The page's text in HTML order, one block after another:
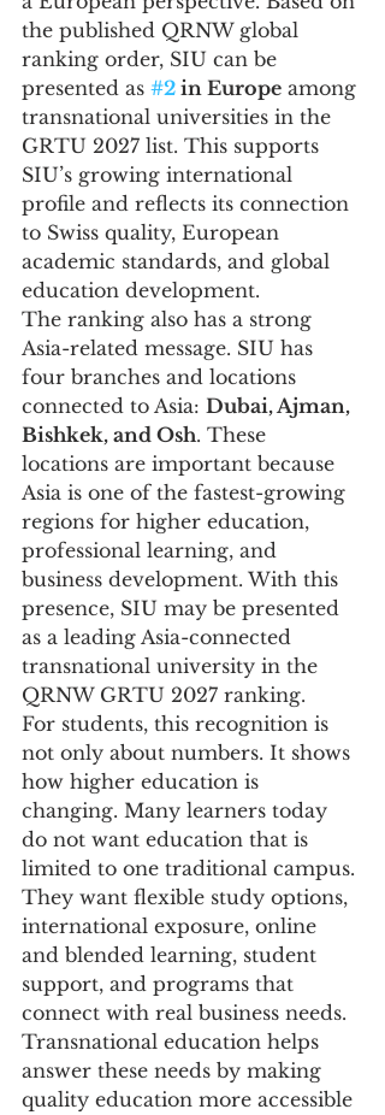
the published QRNW global
ranking order, SIU can be
presented as #2 in Europe among
transnational universities in the
GRTU 2027 list. This supports
SIU’s growing international
profile and reflects its connection
to Swiss quality, European
academic standards, and global
education development.
The ranking also has a strong
Asia-related message. SIU has
four branches and locations
connected to Asia: Dubai, Ajman,
Bishkek, and Osh. These
locations are important because
Asia is one of the fastest-growing
regions for higher education,
professional learning, and
business development. With this
presence, SIU may be presented
as a leading Asia-connected
transnational university in the
QRNW GRTU 2027 ranking.
For students, this recognition is
not only about numbers. It shows
how higher education is
changing. Many learners today
do not want education that is
limited to one traditional campus.
They want flexible study options,
international exposure, online
and blended learning, student
support, and programs that
connect with real business needs.
Transnational education helps
answer these needs by making
quality education more accessible